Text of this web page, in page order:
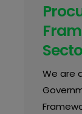
We are